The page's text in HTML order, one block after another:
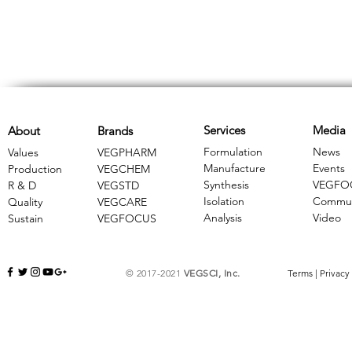
Brands
VEGPHARM
VEGCHEM
​VEGSTD
VEGCARE
​VEGFOCUS
About
Values
Production
R & D
Quality
Sustain
Services
Formulation
Manufacture
Synthesis
Isolation
Analysis
Media
News
Events
Video
© 2017-2021 VEGSCI, Inc. Terms | Privacy